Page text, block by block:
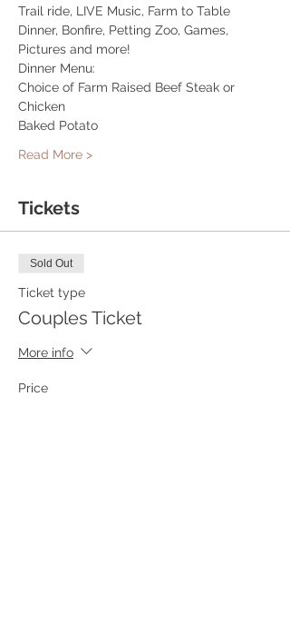
Trail ride, LIVE Music, Farm to Table
Dinner, Bonfire, Petting Zoo, Games,
Pictures and more!
Dinner Menu:
Choice of Farm Raised Beef Steak or
Chicken
Baked Potato
Read More >
Tickets
Sold Out
Ticket type
Couples Ticket
More info
Price